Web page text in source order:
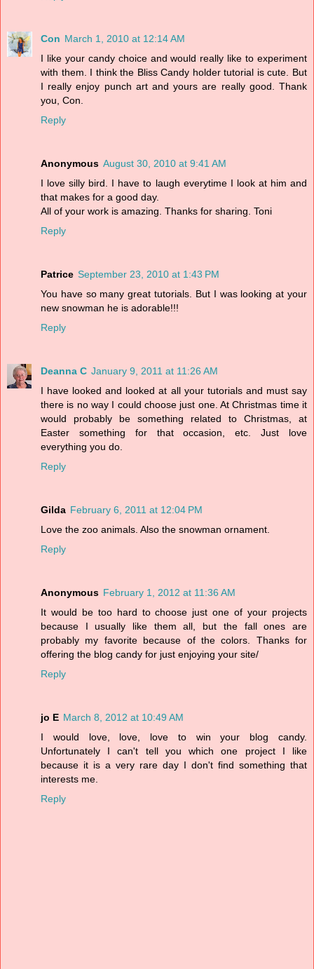
Con March 1, 2010 at 12:14 AM
I like your candy choice and would really like to experiment
with them. I think the Bliss Candy holder tutorial is cute. But
I really enjoy punch art and yours are really good. Thank
you, Con.
Reply
Anonymous August 30, 2010 at 9:41 AM
I love silly bird. I have to laugh everytime I look at him and
that makes for a good day.
All of your work is amazing. Thanks for sharing. Toni
Reply
Patrice September 23, 2010 at 1:43 PM
You have so many great tutorials. But I was looking at your
new snowman he is adorable!!!
Reply
Deanna C January 9, 2011 at 11:26 AM
I have looked and looked at all your tutorials and must say
there is no way I could choose just one. At Christmas time it
would probably be something related to Christmas, at
Easter something for that occasion, etc. Just love
everything you do.
Reply
Gilda February 6, 2011 at 12:04 PM
Love the zoo animals. Also the snowman ornament.
Reply
Anonymous February 1, 2012 at 11:36 AM
It would be too hard to choose just one of your projects
because I usually like them all, but the fall ones are
probably my favorite because of the colors. Thanks for
offering the blog candy for just enjoying your site/
Reply
jo E March 8, 2012 at 10:49 AM
I would love, love, love to win your blog candy.
Unfortunately I can't tell you which one project I like
because it is a very rare day I don't find something that
interests me.
Reply